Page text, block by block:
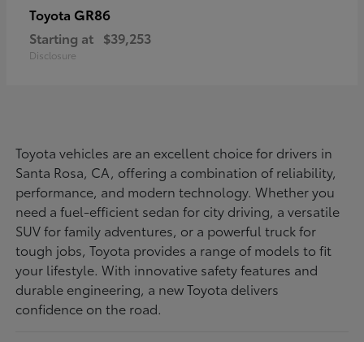
Toyota GR86
Starting at $39,253
Disclosure
Toyota vehicles are an excellent choice for drivers in
Santa Rosa, CA, offering a combination of reliability,
performance, and modern technology. Whether you
need a fuel-efficient sedan for city driving, a versatile
SUV for family adventures, or a powerful truck for
tough jobs, Toyota provides a range of models to fit
your lifestyle. With innovative safety features and
durable engineering, a new Toyota delivers
confidence on the road.